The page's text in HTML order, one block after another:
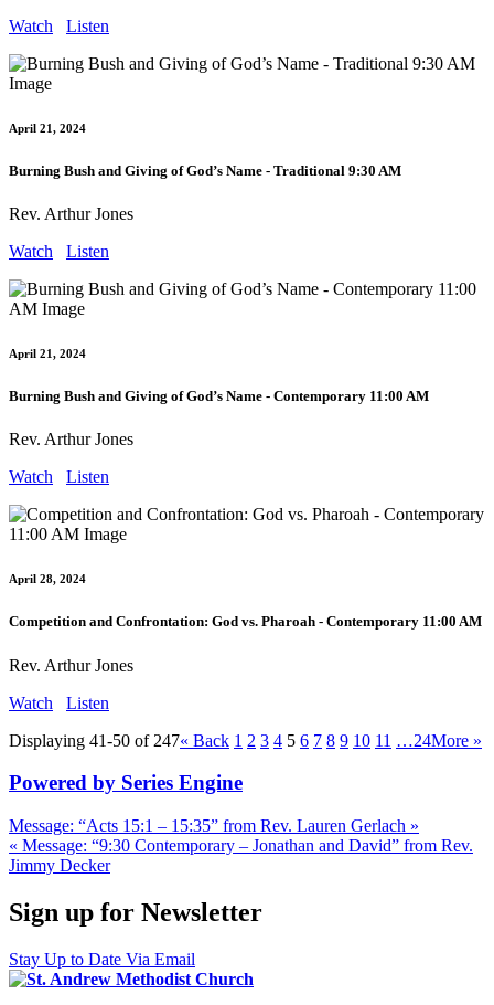
Watch
Listen
April 21, 2024
Burning Bush and Giving of God’s Name - Traditional 9:30 AM
Rev. Arthur Jones
Watch
Listen
April 21, 2024
Burning Bush and Giving of God’s Name - Contemporary 11:00 AM
Rev. Arthur Jones
Watch
Listen
April 28, 2024
Competition and Confrontation: God vs. Pharoah - Contemporary 11:00 AM
Rev. Arthur Jones
Watch
Listen
Displaying 41-50 of 247« Back 1 2 3 4 5 6 7 8 9 10 11 …24More »
Powered by Series Engine
Message: “Acts 15:1 – 15:35” from Rev. Lauren Gerlach »
« Message: “9:30 Contemporary – Jonathan and David” from Rev.
Jimmy Decker
Sign up for Newsletter
Stay Up to Date Via Email